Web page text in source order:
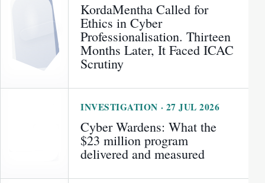
KordaMentha Called for
Ethics in Cyber
Professionalisation. Thirteen
Months Later, It Faced ICAC
Scrutiny
INVESTIGATION · 27 JUL 2026
Cyber Wardens: What the
$23 million program
delivered and measured